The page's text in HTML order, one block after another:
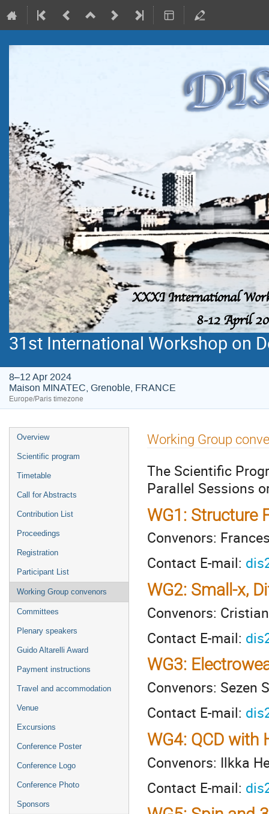
31st International Workshop on
8–12 Apr 2024
Maison MINATEC, Grenoble, FRANCE
Europe/Paris timezone
Event
menu
Overview
Scientific program
Timetable
Call for Abstracts
Contribution List
Proceedings
Registration
Participant List
Working Group convenors
Committees
Plenary speakers
Guido Altarelli Award
Payment instructions
Travel and accommodation
Venue
Excursions
Conference Poster
Conference Logo
Conference Photo
Sponsors
Working Group
The Scientific
Parallel Sessions
WG1: Structure
Convenors:
Contact E-mail:
WG2: Small-x,
Convenors:
Contact E-mail:
WG3:
Convenors: Sezen
Contact E-mail:
WG4: QCD with
Convenors: Ilkka
Contact E-mail: